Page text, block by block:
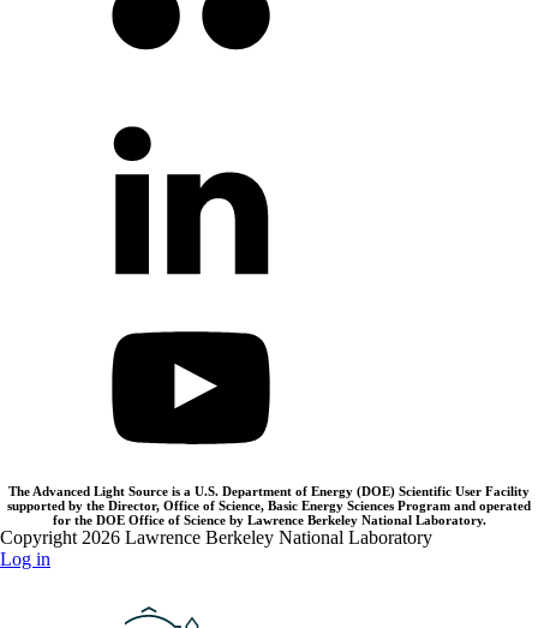
The Advanced Light Source is a U.S. Department of Energy (DOE) Scientific User Facility
supported by the Director, Office of Science, Basic Energy Sciences Program and operated
for the DOE Office of Science by Lawrence Berkeley National Laboratory.
Copyright 2026 Lawrence Berkeley National Laboratory
Log in